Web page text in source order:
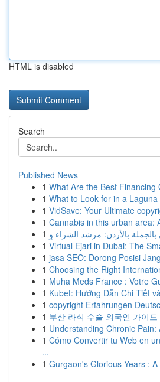
HTML is disabled
Search
Published News
1 What Are the Best Financing
1 What to Look for in a
1 VidSave: Your Ultimate
1 Cannabis in this urban area:
1
1 Virtual Ejari in Dubai: The
1 jasa SEO: Dorong Posisi
1 Choosing the Right
1 Muha Meds France : Votre
1 Kubet: Hướng Dẫn Chi Tiết
1 copyright Erfahrungen
1 부산 라식 수술 외국인 가이드
1 Understanding Chronic
1 Cómo Convertir tu Web en
...
1 Gurgaon's Glorious Years :